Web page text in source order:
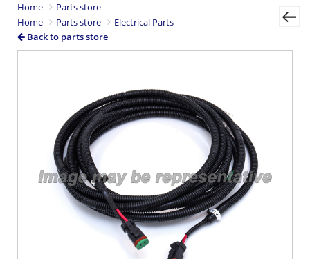
Home
Parts store
Home
Parts store
Electrical Parts
Back to parts store